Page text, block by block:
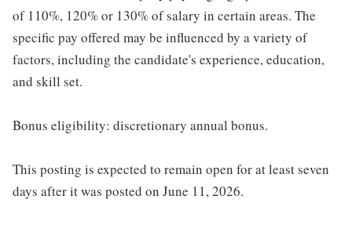
of 110%, 120% or 130% of salary in certain areas. The
specific pay offered may be influenced by a variety of
factors, including the candidate's experience, education,
and skill set.
Bonus eligibility: discretionary annual bonus.
This posting is expected to remain open for at least seven
days after it was posted on June 11, 2026.